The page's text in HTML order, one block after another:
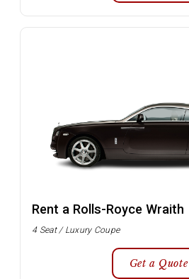
Rent a Rolls-Royce Wraith
4 Seat / Luxury Coupe
Get a Quote